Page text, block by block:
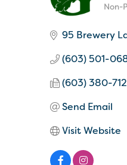
Non-
95 Brewery
(603) 501-
(603) 380-
Send Email
Visit Website